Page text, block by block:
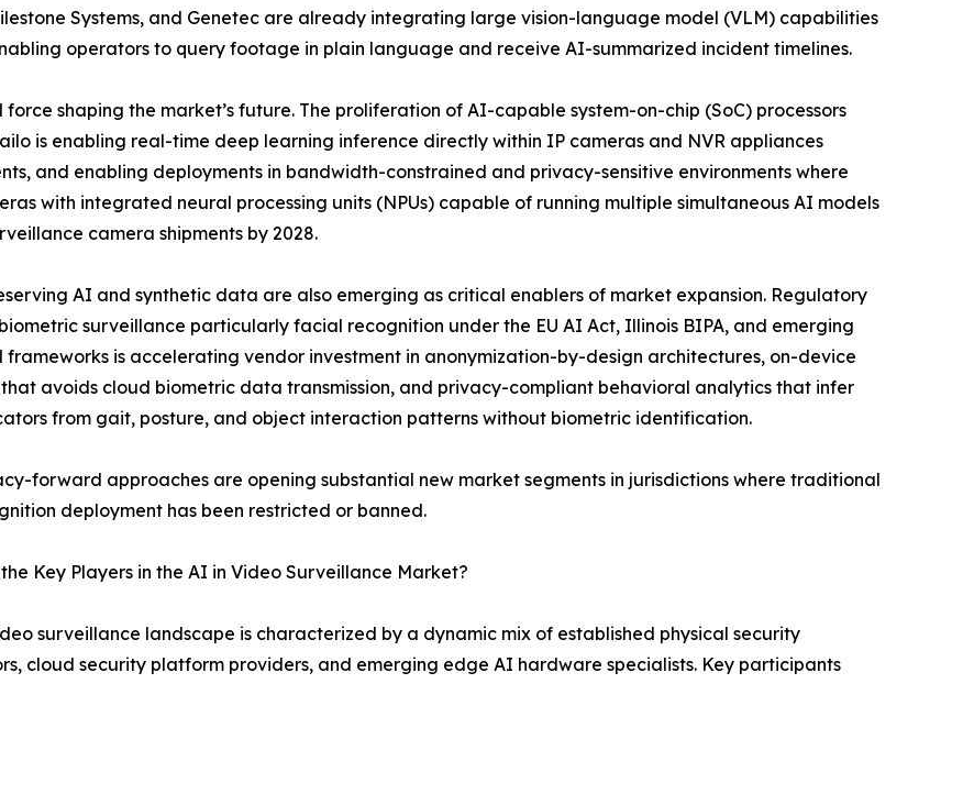
Systems, and Genetec are already integrating large vision-language model (VLM) capabilities
operators to query footage in plain language and receive AI-summarized incident timelines.
shaping the market’s future. The proliferation of AI-capable system-on-chip (SoC) processors
is enabling real-time deep learning inference directly within IP cameras and NVR appliances
and enabling deployments in bandwidth-constrained and privacy-sensitive environments where
with integrated neural processing units (NPUs) capable of running multiple simultaneous AI models
camera shipments by 2028.
AI and synthetic data are also emerging as critical enablers of market expansion. Regulatory
surveillance particularly facial recognition under the EU AI Act, Illinois BIPA, and emerging
frameworks is accelerating vendor investment in anonymization-by-design architectures, on-device
that avoids cloud biometric data transmission, and privacy-compliant behavioral analytics that infer
from gait, posture, and object interaction patterns without biometric identification.
forward approaches are opening substantial new market segments in jurisdictions where traditional
deployment has been restricted or banned.
Key Players in the AI in Video Surveillance Market?
surveillance landscape is characterized by a dynamic mix of established physical security
cloud security platform providers, and emerging edge AI hardware specialists. Key participants